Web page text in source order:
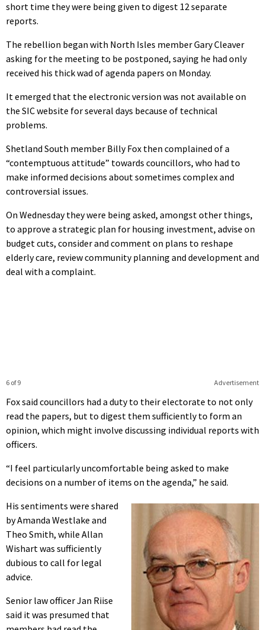
short time they were being given to digest 12 separate
reports.
The rebellion began with North Isles member Gary Cleaver
asking for the meeting to be postponed, saying he had only
received his thick wad of agenda papers on Monday.
It emerged that the electronic version was not available on
the SIC website for several days because of technical
problems.
Shetland South member Billy Fox then complained of a
“contemptuous attitude” towards councillors, who had to
make informed decisions about sometimes complex and
controversial issues.
On Wednesday they were being asked, amongst other things,
to approve a strategic plan for housing investment, advise on
budget cuts, consider and comment on plans to reshape
elderly care, review community planning and development and
deal with a complaint.
Advertisement
6 of 9
Fox said councillors had a duty to their electorate to not only
read the papers, but to digest them sufficiently to form an
opinion, which might involve discussing individual reports with
officers.
“I feel particularly uncomfortable being asked to make
decisions on a number of items on the agenda,” he said.
His sentiments were shared
by Amanda Westlake and
Theo Smith, while Allan
Wishart was sufficiently
dubious to call for legal
advice.
Senior law officer Jan Riise
said it was presumed that